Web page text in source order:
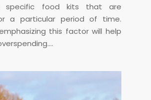
specific food kits that are
a particular period of time.
this factor will help